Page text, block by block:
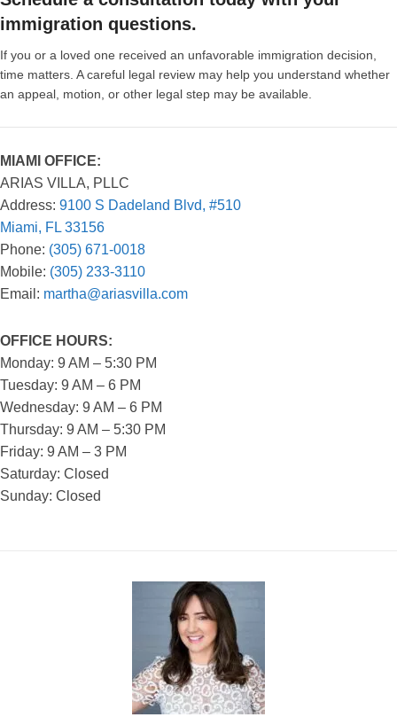
immigration questions.
If you or a loved one received an unfavorable immigration decision,
time matters. A careful legal review may help you understand whether
an appeal, motion, or other legal step may be available.
MIAMI OFFICE:
ARIAS VILLA, PLLC
Address: 9100 S Dadeland Blvd, #510
Miami, FL 33156
Phone: (305) 671-0018
Mobile: (305) 233-3110
Email: martha@ariasvilla.com
OFFICE HOURS:
Monday: 9 AM – 5:30 PM
Tuesday: 9 AM – 6 PM
Wednesday: 9 AM – 6 PM
Thursday: 9 AM – 5:30 PM
Friday: 9 AM – 3 PM
Saturday: Closed
Sunday: Closed